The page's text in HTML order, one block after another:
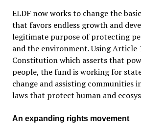
ELDF now works to change the
that favors endless growth and
legitimate purpose of protecting
and the environment. Using Article
Constitution which asserts that
people, the fund is working for
change and assisting communities
laws that protect human and
An expanding rights movement